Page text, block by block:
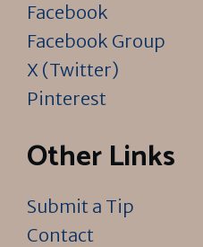
Facebook
Facebook Group
X (Twitter)
Pinterest
Other Links
Submit a Tip
Contact